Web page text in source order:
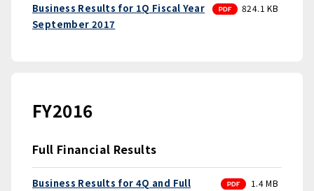
Business Results for 1Q Fiscal Year
September 2017
PDF
824.1 KB
FY2016
Full Financial Results
Business Results for 4Q and Full
PDF
1.4 MB